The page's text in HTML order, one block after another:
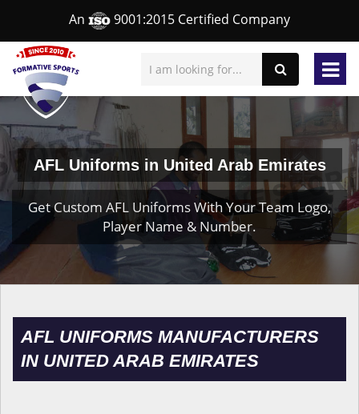
An 9001:2015 Certified Company
AFL Uniforms in United Arab Emirates
Get Custom AFL Uniforms With Your Team Logo,
Player Name & Number.
AFL UNIFORMS MANUFACTURERS
IN UNITED ARAB EMIRATES